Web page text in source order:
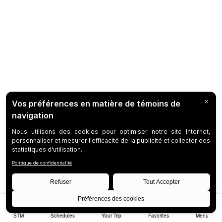
STM Schedules Your Trip Favorites Menu